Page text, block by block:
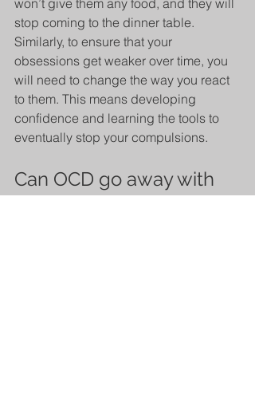
won’t give them any food, and they will
stop coming to the dinner table.
Similarly, to ensure that your
obsessions get weaker over time, you
will need to change the way you react
to them. This means developing
confidence and learning the tools to
eventually stop your compulsions.
Can OCD go away with